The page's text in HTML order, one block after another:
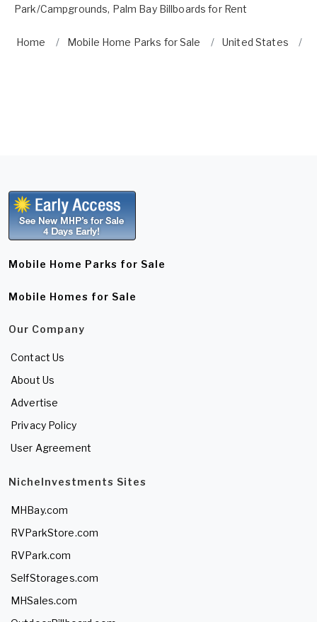
Park/Campgrounds, Palm Bay Billboards for Rent
Home Mobile Home Parks for Sale United States
Mobile Home Parks for Sale
Mobile Homes for Sale
Our Company
Contact Us
About Us
Advertise
Privacy Policy
User Agreement
NicheInvestments Sites
MHBay.com
RVParkStore.com
RVPark.com
SelfStorages.com
MHSales.com